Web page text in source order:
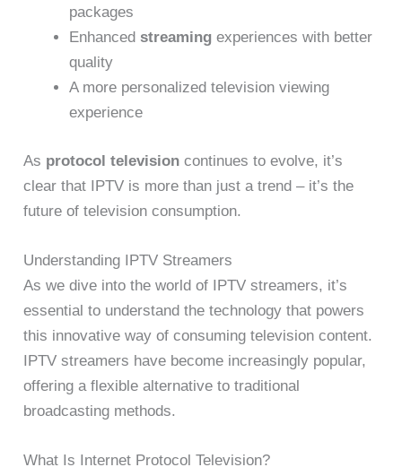
packages
Enhancedstreaming experiences with better
quality
A more personalized television viewing
experience
As protocol television continues to evolve, it’s
clear that IPTV is more than just a trend – it’s the
future of television consumption.
Understanding IPTV Streamers
As we dive into the world of IPTV streamers, it’s
essential to understand the technology that powers
this innovative way of consuming television content.
IPTV streamers have become increasingly popular,
offering a flexible alternative to traditional
broadcasting methods.
What Is Internet Protocol Television?